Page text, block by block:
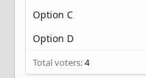
Option C
Option D
Total voters 4